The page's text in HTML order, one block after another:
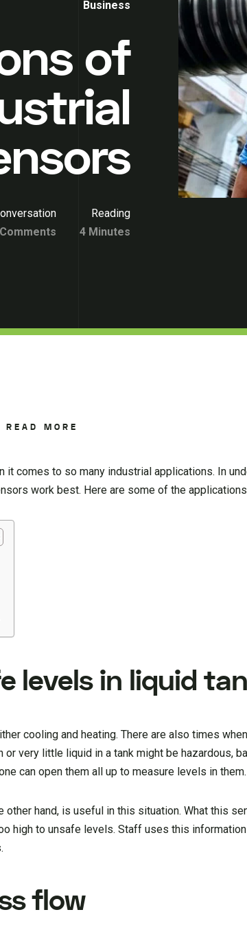
Business
of
Reading
4 Minutes
MORE
it comes to so many industrial applications. In
work best. Here are some of the
levels in liquid
cooling and heating. There are also times
very little liquid in a tank might be hazardous,
can open them all up to measure levels in them.
other hand, is useful in this situation. What this
high to unsafe levels. Staff uses this
flow